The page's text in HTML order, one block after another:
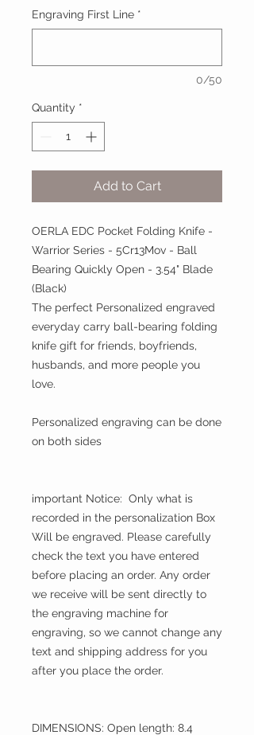
Engraving First Line *
0/50
Quantity *
Add to Cart
OERLA EDC Pocket Folding Knife -
Warrior Series - 5Cr13Mov - Ball
Bearing Quickly Open - 3.54" Blade
(Black)
The perfect Personalized engraved
everyday carry ball-bearing folding
knife gift for friends, boyfriends,
husbands, and more people you
love.
Personalized engraving can be done
on both sides
important Notice: Only what is
recorded in the personalization Box
Will be engraved. Please carefully
check the text you have entered
before placing an order. Any order
we receive will be sent directly to
the engraving machine for
engraving, so we cannot change any
text and shipping address for you
after you place the order.
DIMENSIONS: Open length: 8.4